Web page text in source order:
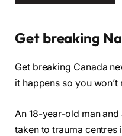
Get breaking
Get breaking Canada
it happens so you
An 18-year-old man
taken to trauma centres